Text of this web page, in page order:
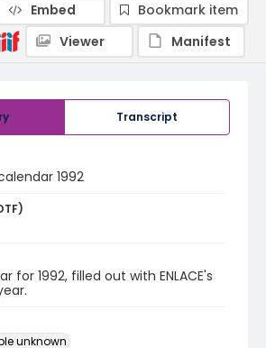
Transcript
1992
for 1992, filled out with ENLACE's
unknown
Embed
Bookmark item
Viewer
Manifest